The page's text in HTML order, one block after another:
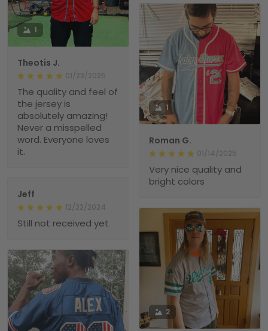
1
Theotis J.
01/23/2025
The quality and feel of
the jersey is
absolutely amazing!
Never a misspelled
word. Everyone loves
it.
1
Roman G.
01/14/2025
Very nice quality and
bright colors
Jeff
12/22/2024
Still not received yet
2